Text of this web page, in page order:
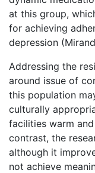
at this group,
for achieving
depression
Addressing the
around issue of
this population
culturally
facilities warm
contrast, the
although it
not achieve